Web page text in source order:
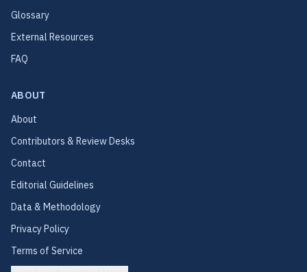
Glossary
External Resources
FAQ
ABOUT
About
Contributors & Review Desks
Contact
Editorial Guidelines
Data & Methodology
Privacy Policy
Terms of Service